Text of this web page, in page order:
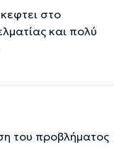
στο
και πολύ
του προβλήματος